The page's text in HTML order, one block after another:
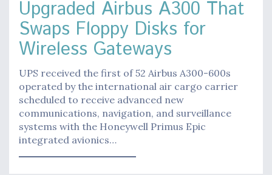
Upgraded Airbus A300 That
Swaps Floppy Disks for
Wireless Gateways
UPS received the first of 52 Airbus A300-600s
operated by the international air cargo carrier
scheduled to receive advanced new
communications, navigation, and surveillance
systems with the Honeywell Primus Epic
integrated avionics…